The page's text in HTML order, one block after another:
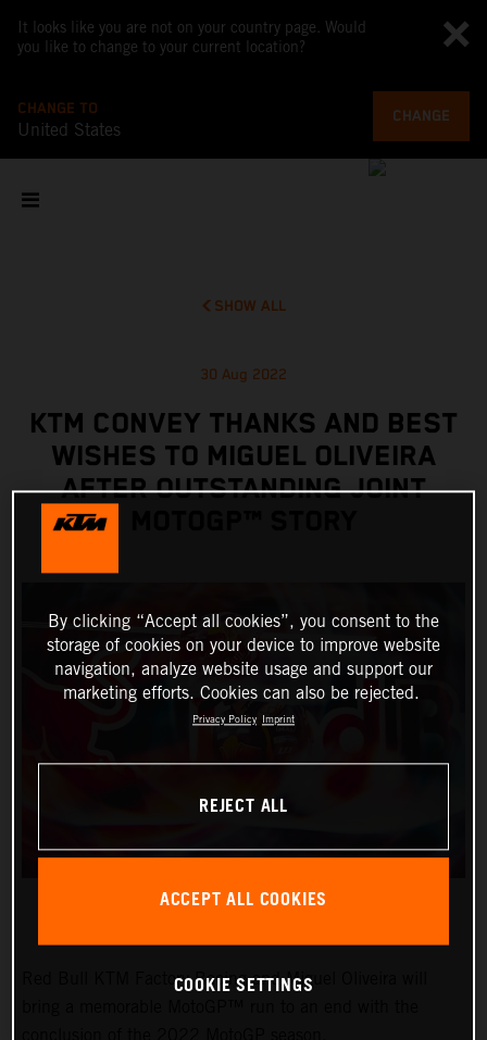
It looks like you are not on your country page. Would
you like to change to your current location?
CHANGE TO
United States
CHANGE
SHOW ALL
30 Aug 2022
KTM CONVEY THANKS AND BEST
WISHES TO MIGUEL OLIVEIRA
AFTER OUTSTANDING JOINT
Red Bull KTM Factory Racing and Miguel Oliveira will
By clicking “Accept all cookies”, you consent to the
storage of cookies on your device to improve website
navigation, analyze website usage and support our
marketing efforts. Cookies can also be rejected.
Privacy Policy Imprint
REJECT ALL
ACCEPT ALL COOKIES
COOKIE SETTINGS